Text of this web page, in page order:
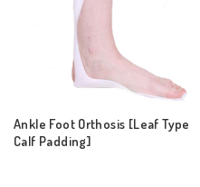
Ankle Foot Orthosis [Leaf Type
Calf Padding]